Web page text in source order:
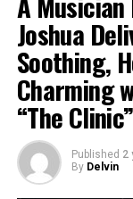
Joshua
Soothing,
Charming
“The Clinic”
Published 2
By Delvin